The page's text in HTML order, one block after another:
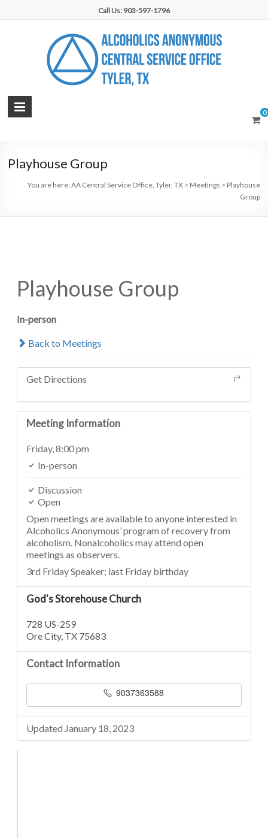
Call Us: 903-597-1796
AA
Office,
Tyler,
0
Playhouse Group
You are here: AA Central Service Office, Tyler, TX> Meetings > Playhouse
Group
Playhouse Group
In-person
Back to Meetings
Get Directions
Meeting Information
Friday,8:00 pm
In-person
Discussion
Open
Open meetings are available to anyone interested in
Alcoholics Anonymous’ program of recovery from
alcoholism. Nonalcoholics may attend open
meetings as observers.
3rd Friday Speaker; last Friday birthday
God's Storehouse Church
728 US-259
Ore City, TX 75683
Contact Information
9037363588
Updated January 18, 2023